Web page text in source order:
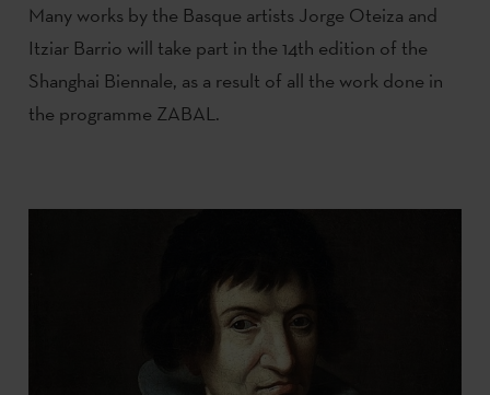
Many works by the Basque artists Jorge Oteiza and
Itziar Barrio will take part in the 14th edition of the
Shanghai Biennale, as a result of all the work done in
the programme ZABAL.